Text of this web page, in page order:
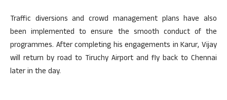
Traffic diversions and crowd management plans have also
been implemented to ensure the smooth conduct of the
programmes. After completing his engagements in Karur, Vijay
will return by road to Tiruchy Airport and fly back to Chennai
later in the day.